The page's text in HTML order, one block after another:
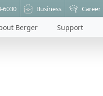
6030 Business Career
Berger Support